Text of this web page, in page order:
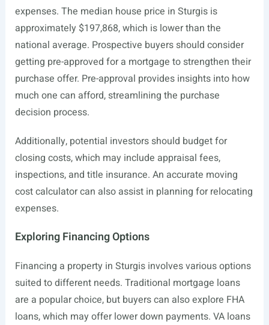
expenses. The median house price in Sturgis is
approximately $197,868, which is lower than the
national average. Prospective buyers should consider
getting pre-approved for a mortgage to strengthen their
purchase offer. Pre-approval provides insights into how
much one can afford, streamlining the purchase
decision process.
Additionally, potential investors should budget for
closing costs, which may include appraisal fees,
inspections, and title insurance. An accurate moving
cost calculator can also assist in planning for relocating
expenses.
Exploring Financing Options
Financing a property in Sturgis involves various options
suited to different needs. Traditional mortgage loans
are a popular choice, but buyers can also explore FHA
loans, which may offer lower down payments. VA loans